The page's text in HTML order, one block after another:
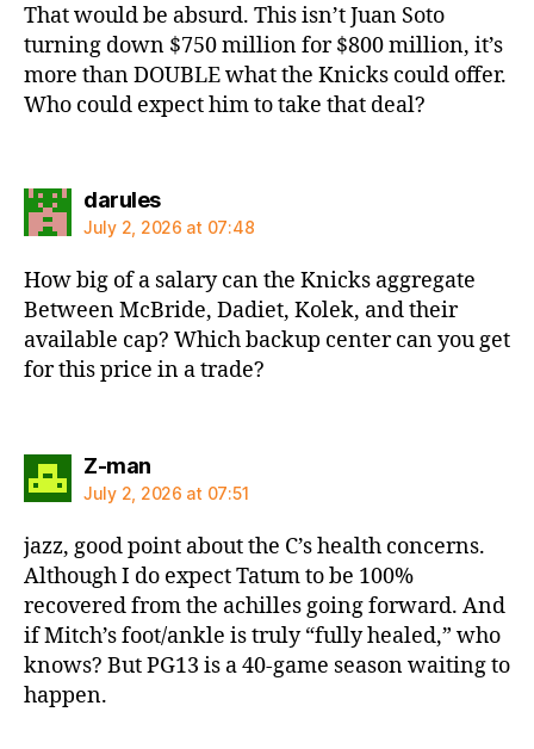
That would be absurd. This isn’t Juan Soto
turning down $750 million for $800 million, it’s
more than DOUBLE what the Knicks could offer.
Who could expect him to take that deal?
darulessays:
July 2, 2026 at 07:48
How big of a salary can the Knicks aggregate
Between McBride, Dadiet, Kolek, and their
available cap? Which backup center can you get
for this price in a trade?
Z-mansays:
July 2, 2026 at 07:51
jazz, good point about the C’s health concerns.
Although I do expect Tatum to be 100%
recovered from the achilles going forward. And
if Mitch’s foot/ankle is truly “fully healed,” who
knows? But PG13 is a 40-game season waiting to
happen.